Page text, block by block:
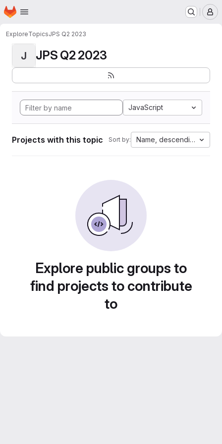
Skip to main content
Homepage
ExploreTopicsJPS Q2 2023
J JPS Q2 2023
JavaScript
Projects with this topic Sort by: Name, descending
Explore public groups to
find projects to contribute
to